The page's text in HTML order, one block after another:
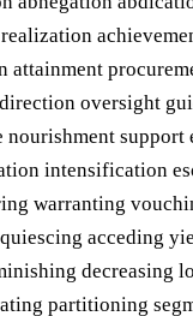
oversight
nourishment
intensification
warranting
acceding
decreasing
partitioning